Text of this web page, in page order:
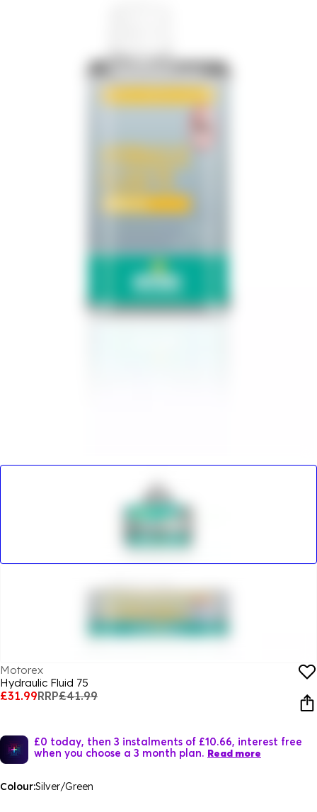
Motorex
Hydraulic Fluid 75
£31.99RRP£41.99
£0 today, then 3 instalments of £10.66, interest free
when you choose a 3 month plan. Read more
Colour:Silver/Green